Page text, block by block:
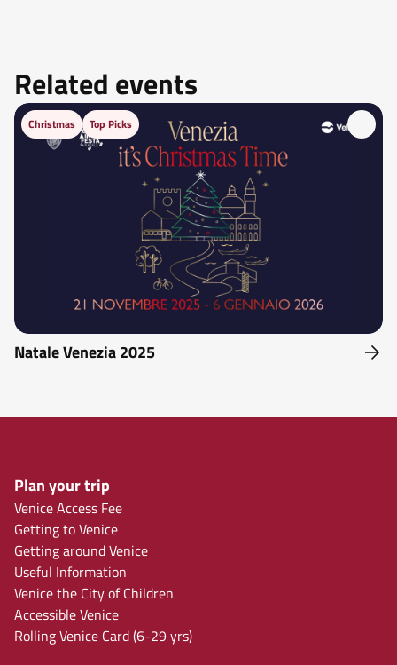
Related events
Christmas Top Picks
Natale Venezia 2025
Plan your trip
Venice Access Fee
Getting to Venice
Getting around Venice
Useful Information
Venice the City of Children
Accessible Venice
Rolling Venice Card (6-29 yrs)